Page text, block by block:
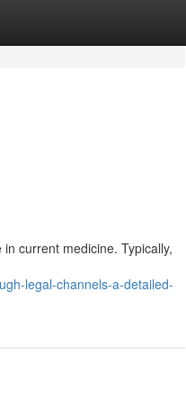
current medicine. Typically,
legal-channels-a-detailed-